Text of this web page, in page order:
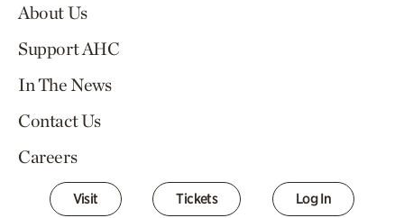
About Us
Support AHC
In The News
Contact Us
Careers
Visit Tickets Log In